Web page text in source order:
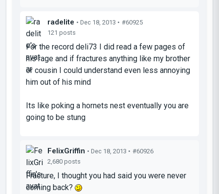
radelite • Dec 18, 2013 • #60925
121 posts
For the record deli73 I did read a few pages of
his rage and if fractures anything like my brother
or cousin I could understand even less annoying
him out of his mind
Its like poking a hornets nest eventually you are
going to be stung
FelixGriffin • Dec 18, 2013 • #60926
2,680 posts
Fracture, I thought you had said you were never
coming back?